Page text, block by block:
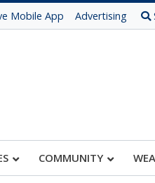
Mobile App Advertising
COMMUNITY